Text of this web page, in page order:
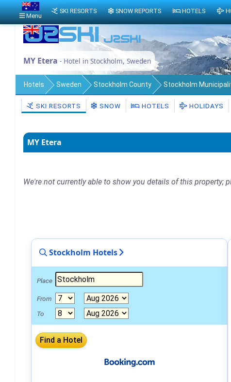
MY Etera - Hotel in Stockholm, Sweden
Hotels Sweden Stockholm County Stockholm
SKI RESORTS SNOW HOTELS HOLIDAYS
MY Etera
We're not currently able to show you details of this property;
Stockholm Hotels
Place
From
To
Menu
SKI RESORTS SNOW REPORTS HOTELS